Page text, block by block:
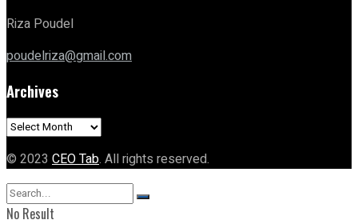
Riza Poudel
poudelriza@gmail.com
Archives
Archives
© 2023 CEO Tab. All rights reserved.
No Result